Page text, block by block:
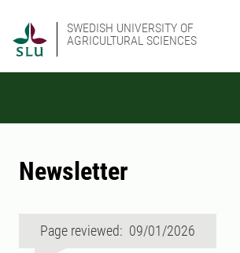
SWEDISH UNIVERSITY OF
AGRICULTURAL SCIENCES
Newsletter
Page reviewed: 09/01/2026